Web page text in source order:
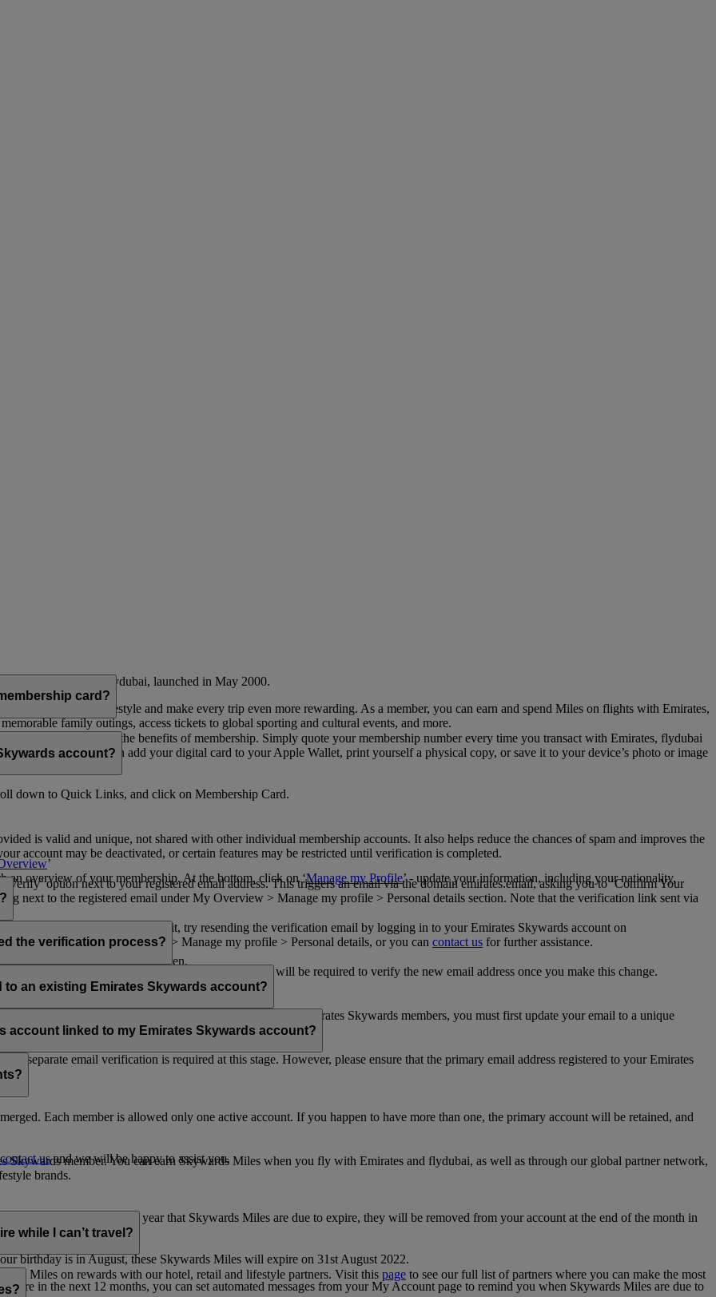
airline and flydubai, launched in May 2000.
complement their lifestyle and make every trip even more rewarding. As a member, you can earn and spend Miles on flights with Emirates,
family outings, access tickets to global sporting and cultural events, and more.
benefits.
card?
card to enjoy all the benefits of membership. Simply quote your membership number every time you transact with Emirates, flydubai
redeem Miles. You can add your digital card to your Apple Wallet, print yourself a physical copy, or save it to your device’s photo or image
down to Quick Links, and click on Membership Card.
account?
’
an overview of your membership. At the bottom, click on ‘Manage my Profile’ - update your information, including your nationality,
the upper right corner of the screen.
is valid and unique, not shared with other individual membership accounts. It also helps reduce the chances of spam and improves the
account may be deactivated, or certain features may be restricted until verification is completed.
option next to your registered email address. This triggers an email via the domain emirates.email, asking you to ‘Confirm Your
next to the registered email under My Overview > Manage my profile > Personal details section. Note that the verification link sent via
incorrectly. If you still can't find it, try resending the verification email by logging in to your Emirates Skywards account on
to ‘Verify’ under My Overview > Manage my profile > Personal details, or you can contact us for further assistance.
the verification process?
even after verifying your current email address. You will be required to verify the new email address once you make this change.
an existing Emirates Skywards account?
email address. If your email address is shared with other Emirates Skywards members, you must first update your email to a unique
account linked to my Emirates Skywards account?
no separate email verification is required at this stage. However, please ensure that the primary email address registered to your Emirates
Each member is allowed only one active account. If you happen to have more than one, the primary account will be retained, and
contact usand we will be happy to assist you.
Skywards member. You can earn Skywards Miles when you fly with Emirates and flydubai, as well as through our global partner network,
brands.
Within the calendar year that Skywards Miles are due to expire, they will be removed from your account at the end of the month in
birthday is in August, these Skywards Miles will expire on 31st August 2022.
in the next 12 months, you can set automated messages from your My Account page to remind you when Skywards Miles are due to
while I can’t travel?
Miles on rewards with our hotel, retail and lifestyle partners. Visit this page to see our full list of partners where you can make the most